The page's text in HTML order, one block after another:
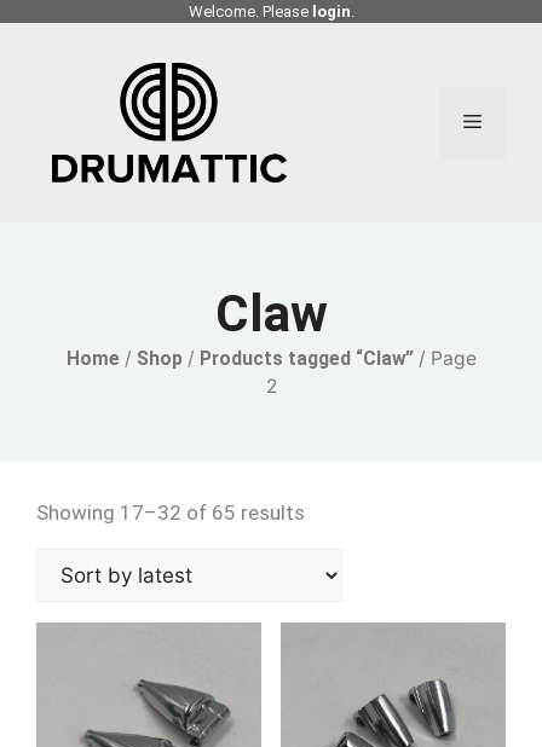
Welcome. Please login.
Menu
Claw
Home/ Shop/ Products tagged “Claw”/ Page
2
Showing 17–32 of 65 results